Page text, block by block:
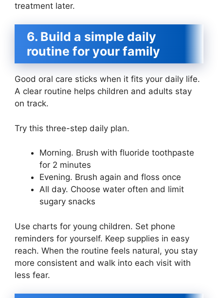
treatment later.
6. Build a simple daily
routine for your family
Good oral care sticks when it fits your daily life.
A clear routine helps children and adults stay
on track.
Try this three-step daily plan.
Morning. Brush with fluoride toothpaste
for 2 minutes
Evening. Brush again and floss once
All day. Choose water often and limit
sugary snacks
Use charts for young children. Set phone
reminders for yourself. Keep supplies in easy
reach. When the routine feels natural, you stay
more consistent and walk into each visit with
less fear.